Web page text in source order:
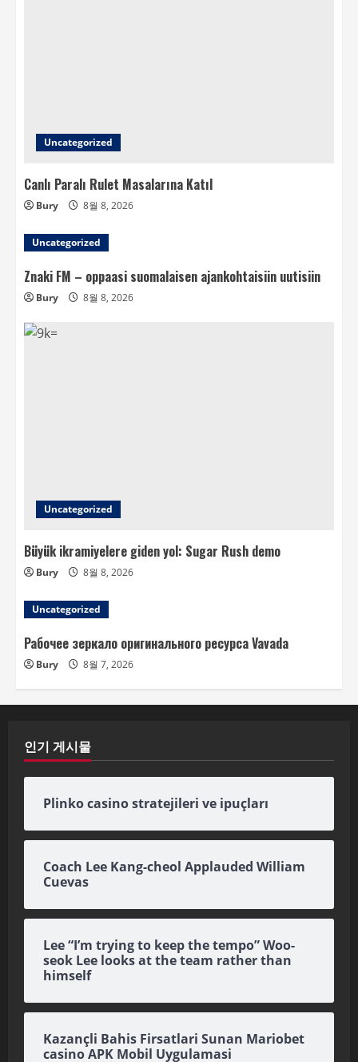
Uncategorized
Canlı Paralı Rulet Masalarına Katıl
Bury 8월 8, 2026
Uncategorized
Znaki FM – oppaasi suomalaisen ajankohtaisiin uutisiin
Bury 8월 8, 2026
Uncategorized
Büyük ikramiyelere giden yol: Sugar Rush demo
Bury 8월 8, 2026
Uncategorized
Рабочее зеркало оригинального ресурса Vavada
Bury 8월 7, 2026
인기 게시물
Plinko casino stratejileri ve ipuçları
Coach Lee Kang-cheol Applauded William
Cuevas
Lee “I’m trying to keep the tempo” Woo-
seok Lee looks at the team rather than
himself
Kazançli Bahis Firsatlari Sunan Mariobet
casino APK Mobil Uygulamasi